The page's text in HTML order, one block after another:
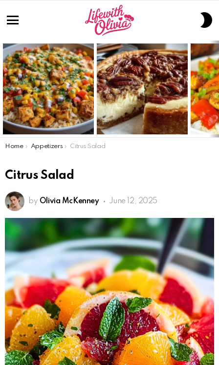
LATEST
STORIES
You are here:
Home Appetizers Citrus Salad
Citrus Salad
by Olivia McKenney June 12, 2025